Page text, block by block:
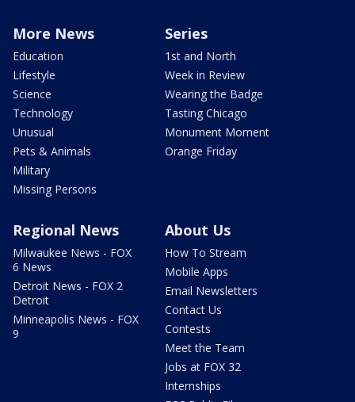
More News
Education
Lifestyle
Science
Technology
Unusual
Pets & Animals
Military
Missing Persons
Series
1st and North
Week in Review
Wearing the Badge
Tasting Chicago
Monument Moment
Orange Friday
Regional News
Milwaukee News - FOX
6 News
Detroit News - FOX 2
Detroit
Minneapolis News - FOX
9
About Us
How To Stream
Mobile Apps
Email Newsletters
Contact Us
Contests
Meet the Team
Jobs at FOX 32
Internships